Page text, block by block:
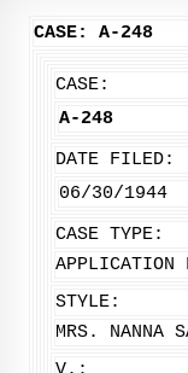
CASE: A-248
CASE:
A-248
DATE FILED:
06/30/1944
CASE TYPE:
APPLICATION
STYLE:
MRS. NANNA